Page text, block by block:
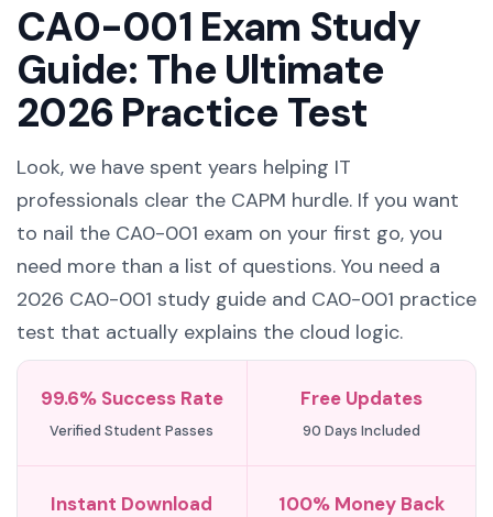
CA0-001 Exam Study
Guide: The Ultimate
2026 Practice Test
Look, we have spent years helping IT
professionals clear the CAPM hurdle. If you want
to nail the CA0-001 exam on your first go, you
need more than a list of questions. You need a
2026 CA0-001 study guide and CA0-001 practice
test that actually explains the cloud logic.
99.6% Success Rate
Verified Student Passes
Free Updates
90 Days Included
Instant Download 100% Money Back